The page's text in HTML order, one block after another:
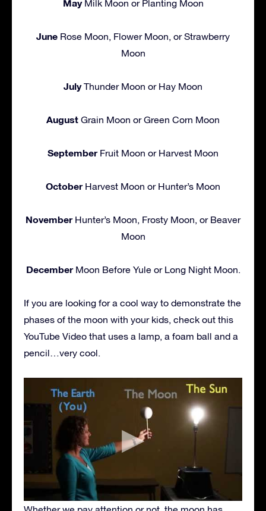
MayMilk Moon or Planting Moon
June Rose Moon, Flower Moon, or Strawberry
Moon
JulyThunder Moon or Hay Moon
August Grain Moon or Green Corn Moon
SeptemberFruit Moon or Harvest Moon
OctoberHarvest Moon or Hunter’s Moon
NovemberHunter’s Moon, Frosty Moon, or Beaver
Moon
DecemberMoon Before Yule or Long Night Moon.
If you are looking for a cool way to demonstrate the
phases of the moon with your kids, check out this
YouTube Video that uses a lamp, a foam ball and a
pencil…very cool.